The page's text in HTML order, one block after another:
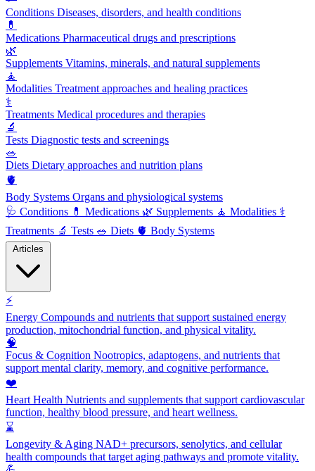
Conditions Diseases, disorders, and health conditions
💊
Medications Pharmaceutical drugs and prescriptions
🌿
Supplements Vitamins, minerals, and natural supplements
🧘
Modalities Treatment approaches and healing practices
⚕️
Treatments Medical procedures and therapies
🔬
Tests Diagnostic tests and screenings
🥗
Diets Dietary approaches and nutrition plans
🫀
Body Systems Organs and physiological systems
🩺 Conditions 💊 Medications 🌿 Supplements 🧘 Modalities ⚕️
Treatments 🔬 Tests 🥗 Diets 🫀 Body Systems
⚡
Energy Compounds and nutrients that support sustained energy
production, mitochondrial function, and physical vitality.
🧠
Focus & Cognition Nootropics, adaptogens, and nutrients that
support mental clarity, memory, and cognitive performance.
❤️
Heart Health Nutrients and supplements that support cardiovascular
function, healthy blood pressure, and heart wellness.
⌛
Longevity & Aging NAD+ precursors, senolytics, and cellular
health compounds that target aging pathways and promote vitality.